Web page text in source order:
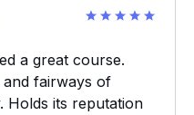
a great course.
fairways of
Holds its reputation